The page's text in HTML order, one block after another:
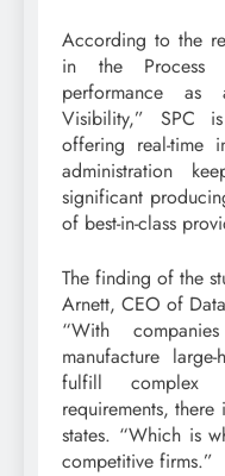
According to the
in the Process
performance as
Visibility,” SPC
offering real-time
administration
significant
of best-in-class
The finding of the
Arnett, CEO of
“With
manufacture
fulfill complex
requirements,
states. “Which is
competitive firms.”